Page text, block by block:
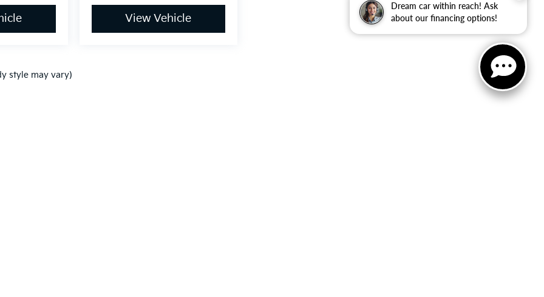
Dream car within reach! Ask
about our financing options!
View Vehicle
style may vary)